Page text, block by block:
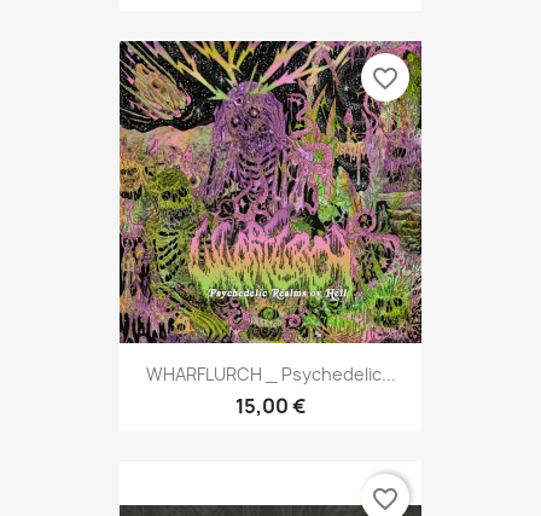
WHARFLURCH _ Psychedelic...
15,00 €
favorite_border
favorite_border